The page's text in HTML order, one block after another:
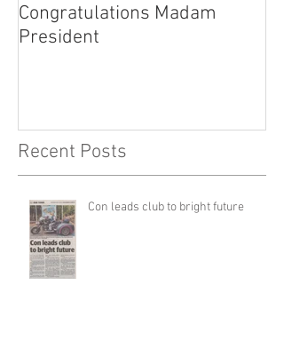
Congratulations Madam
President
Recent Posts
Con leads club to bright future